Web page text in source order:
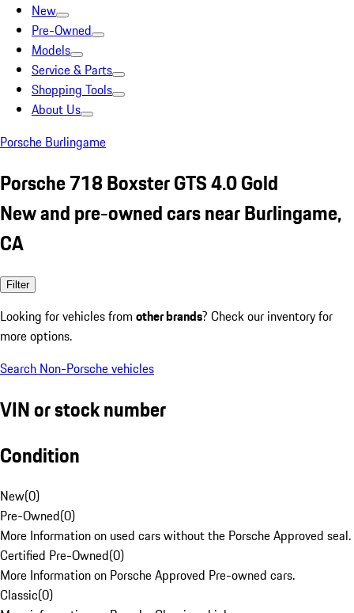
New
Pre-Owned
Models
Service & Parts
Shopping Tools
About Us
Porsche Burlingame
Porsche 718 Boxster GTS 4.0 Gold
New and pre-owned cars near Burlingame,
CA
Filter
Looking for vehicles from other brands? Check our inventory for
more options.
Search Non-Porsche vehicles
VIN or stock number
Condition
New(0)
Pre-Owned(0)
More Information on used cars without the Porsche Approved seal.
Certified Pre-Owned(0)
More Information on Porsche Approved Pre-owned cars.
Classic(0)